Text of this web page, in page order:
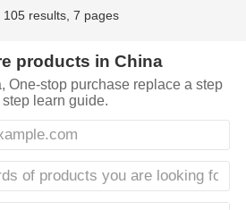
105 results, 7 pages
products in China
One-stop purchase replace a step
step learn guide.